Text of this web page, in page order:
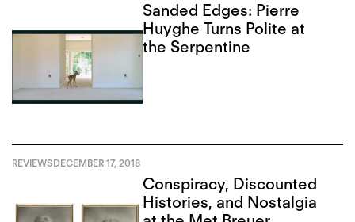
Sanded Edges: Pierre
Huyghe Turns Polite at
the Serpentine
REVIEWSDECEMBER 17, 2018
Conspiracy, Discounted
Histories, and Nostalgia